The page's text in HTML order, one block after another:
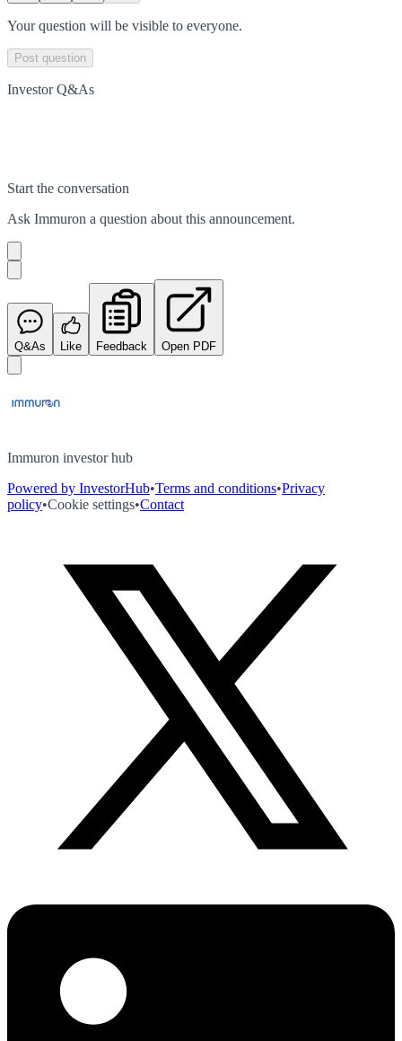
Your question will be visible to everyone.
Post question
Investor Q&As
Start the conversation
Ask Immuron a question about this announcement.
Q&As Like Feedback Open PDF
Immuron investor hub
Powered by InvestorHub•Terms and conditions•Privacy
policy•Cookie settings•Contact